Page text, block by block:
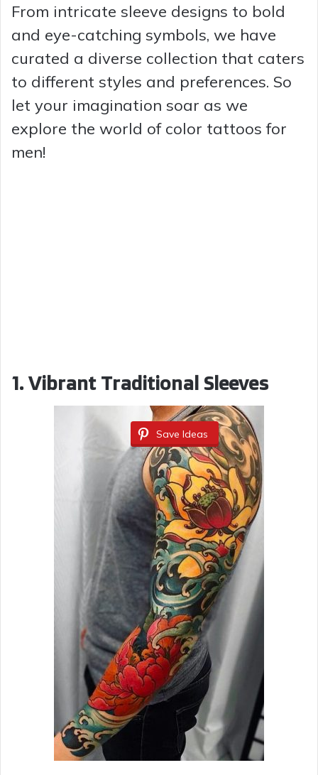
From intricate sleeve designs to bold
and eye-catching symbols, we have
curated a diverse collection that caters
to different styles and preferences. So
let your imagination soar as we
explore the world of color tattoos for
men!
1. Vibrant Traditional Sleeves
Save Ideas